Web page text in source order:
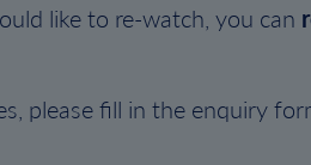
like to re-watch, you can
please fill in the enquiry